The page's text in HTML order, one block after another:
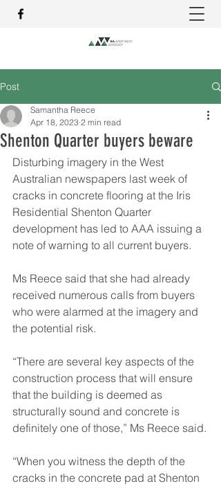
Post
Shenton Quarter buyers beware
Samantha Reece
Apr 18, 2023 2 min read
Disturbing imagery in the West
Australian newspapers last week of
cracks in concrete flooring at the Iris
Residential Shenton Quarter
development has led to AAA issuing a
note of warning to all current buyers.
Ms Reece said that she had already
received numerous calls from buyers
who were alarmed at the imagery and
the potential risk.
“There are several key aspects of the
construction process that will ensure
that the building is deemed as
structurally sound and concrete is
definitely one of those,” Ms Reece said.
“When you witness the depth of the
cracks in the concrete pad at Shenton